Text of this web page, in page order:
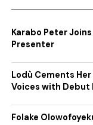
Karabo Peter
Presenter
Lodù Cements
Voices with Debut
Folake